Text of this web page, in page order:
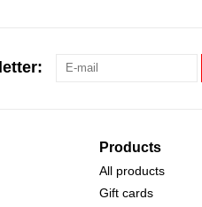
Products
All products
Gift cards